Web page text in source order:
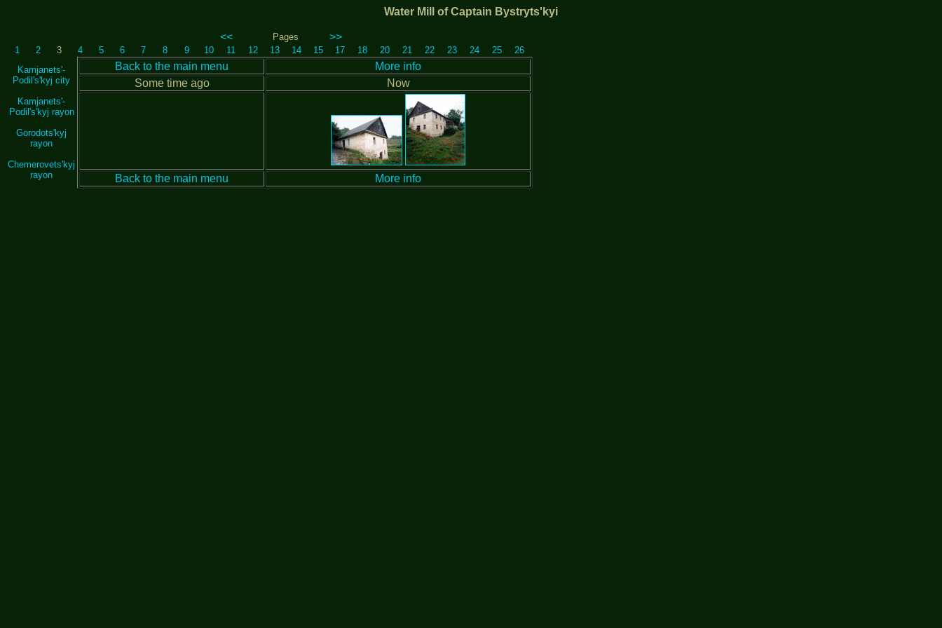
Water Mill of Captain Bystryts'kyi
<< Pages >>
1 2 3 4 5 6 7 8 9 10 11 12 13 14 15 17 18 20 21 22 23 24 25
26
Kamjanets'-
Podil's'kyj city
Kamjanets'-
Podil's'kyj rayon
Gorodots'kyj
rayon
Chemerovets'kyj
rayon
Back to the main menu
More info
Some time ago
Now
Back to the main menu More info